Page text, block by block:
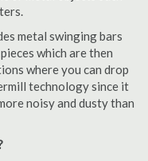
metal swinging bars
which are then
where you can drop
technology since it
noisy and dusty than